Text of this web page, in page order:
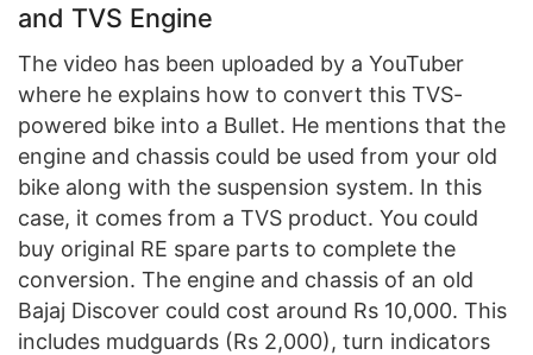
and TVS Engine
The video has been uploaded by a YouTuber
where he explains how to convert this TVS-
powered bike into a Bullet. He mentions that the
engine and chassis could be used from your old
bike along with the suspension system. In this
case, it comes from a TVS product. You could
buy original RE spare parts to complete the
conversion. The engine and chassis of an old
Bajaj Discover could cost around Rs 10,000. This
includes mudguards (Rs 2,000), turn indicators